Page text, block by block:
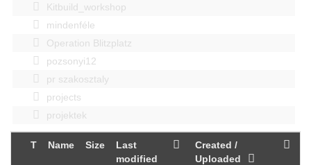
Kitbuild_workshop
mindenféle
Operation Blitzplatz
pozsonyi12
pr szakosztaly
projects
projektek
T Name Size
Last
modified
Created /
Uploaded